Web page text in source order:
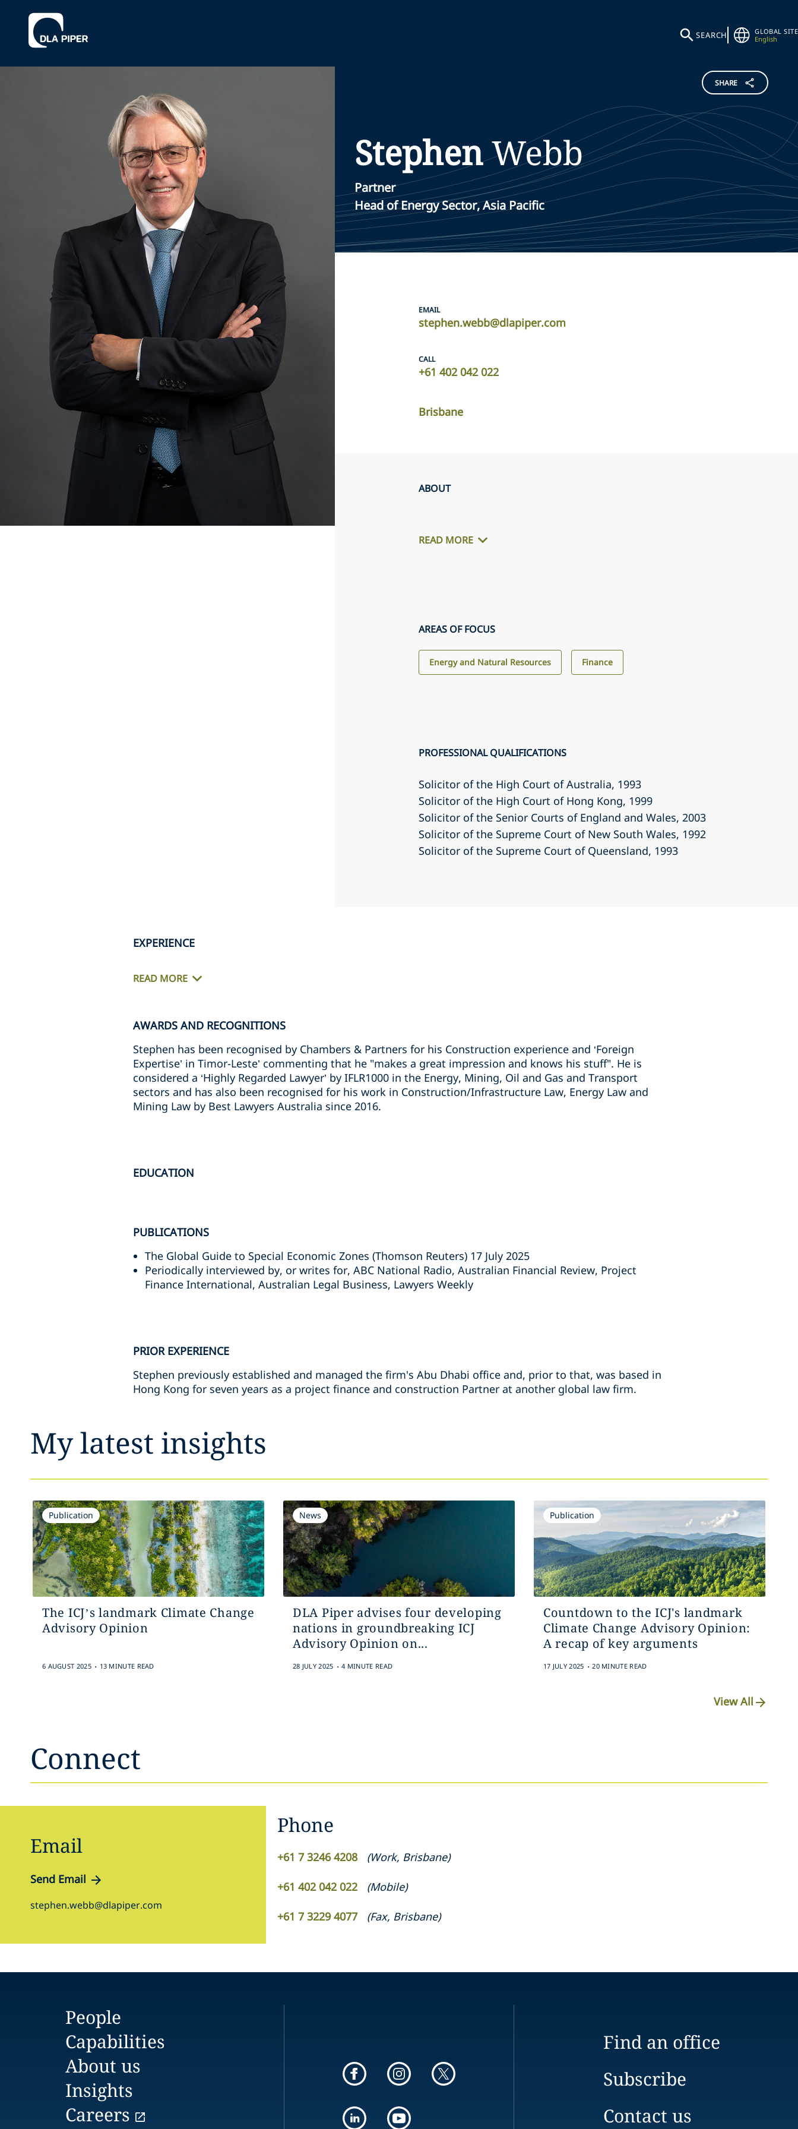
SEARCH
GLOBAL SITE
English
SHARE
StephenWebb
Partner
Head of Energy Sector, Asia Pacific
EMAIL
stephen.webb@dlapiper.com
CALL
+61 402 042 022
Brisbane
ABOUT
READ MORE
AREAS OF FOCUS
Energy and Natural Resources Finance
PROFESSIONAL QUALIFICATIONS
Solicitor of the High Court of Australia, 1993
Solicitor of the High Court of Hong Kong, 1999
Solicitor of the Senior Courts of England and Wales, 2003
Solicitor of the Supreme Court of New South Wales, 1992
Solicitor of the Supreme Court of Queensland, 1993
EXPERIENCE
READ MORE
AWARDS AND RECOGNITIONS
Stephen has been recognised by Chambers & Partners for his Construction experience and ‘Foreign
Expertise’ in Timor-Leste’ commenting that he "makes a great impression and knows his stuff". He is
considered a ‘Highly Regarded Lawyer’ by IFLR1000 in the Energy, Mining, Oil and Gas and Transport
sectors and has also been recognised for his work in Construction/Infrastructure Law, Energy Law and
Mining Law by Best Lawyers Australia since 2016.
EDUCATION
PUBLICATIONS
The Global Guide to Special Economic Zones (Thomson Reuters) 17 July 2025
Periodically interviewed by, or writes for, ABC National Radio, Australian Financial Review, Project
Finance International, Australian Legal Business, Lawyers Weekly
PRIOR EXPERIENCE
Stephen previously established and managed the firm's Abu Dhabi office and, prior to that, was based in
Hong Kong for seven years as a project finance and construction Partner at another global law firm.
My latest insights
Publication
The ICJ’s landmark Climate Change
Advisory Opinion
6 AUGUST 2025 . 13 MINUTE READ
News
DLA Piper advises four developing
nations in groundbreaking ICJ
Advisory Opinion on...
28 JULY 2025 . 4 MINUTE READ
Publication
Countdown to the ICJ's landmark
Climate Change Advisory Opinion:
A recap of key arguments
17 JULY 2025 . 20 MINUTE READ
View All
Connect
Email
Send Email
stephen.webb@dlapiper.com
Phone
+61 7 3246 4208 (Work, Brisbane)
+61 402 042 022 (Mobile)
+61 7 3229 4077 (Fax, Brisbane)
People
Capabilities
About us
Insights
Careers
Find an office
Subscribe
Contact us